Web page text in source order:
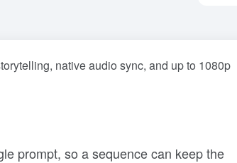
native audio sync, and up to 1080p
prompt, so a sequence can keep the